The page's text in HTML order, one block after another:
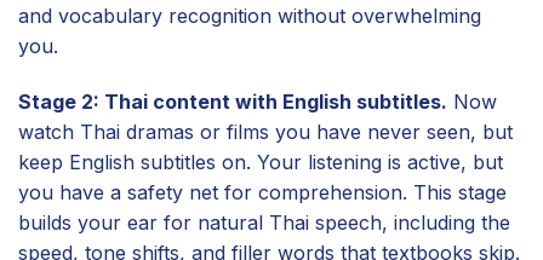
and vocabulary recognition without overwhelming
you.
Stage 2: Thai content with English subtitles. Now
watch Thai dramas or films you have never seen, but
keep English subtitles on. Your listening is active, but
you have a safety net for comprehension. This stage
builds your ear for natural Thai speech, including the
speed, tone shifts, and filler words that textbooks skip.